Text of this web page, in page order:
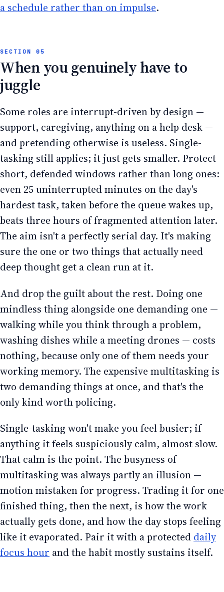
a schedule rather than on impulse.
When you genuinely have to
juggle
Some roles are interrupt-driven by design —
support, caregiving, anything on a help desk —
and pretending otherwise is useless. Single-
tasking still applies; it just gets smaller. Protect
short, defended windows rather than long ones:
even 25 uninterrupted minutes on the day's
hardest task, taken before the queue wakes up,
beats three hours of fragmented attention later.
The aim isn't a perfectly serial day. It's making
sure the one or two things that actually need
deep thought get a clean run at it.
And drop the guilt about the rest. Doing one
mindless thing alongside one demanding one —
walking while you think through a problem,
washing dishes while a meeting drones — costs
nothing, because only one of them needs your
working memory. The expensive multitasking is
two demanding things at once, and that's the
only kind worth policing.
Single-tasking won't make you feel busier; if
anything it feels suspiciously calm, almost slow.
That calm is the point. The busyness of
multitasking was always partly an illusion —
motion mistaken for progress. Trading it for one
finished thing, then the next, is how the work
actually gets done, and how the day stops feeling
like it evaporated. Pair it with a protected daily
focus hour and the habit mostly sustains itself.